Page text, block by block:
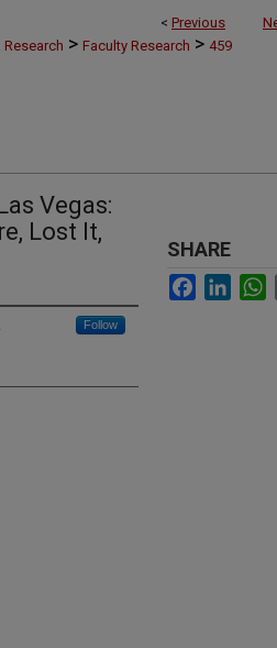
< Previous
> Faculty Research > 459
Vegas:
Lost It,
Follow
SHARE